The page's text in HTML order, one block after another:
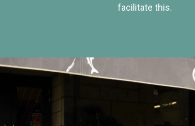
facilitate this.